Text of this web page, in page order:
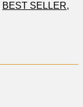
BEST SELLER,